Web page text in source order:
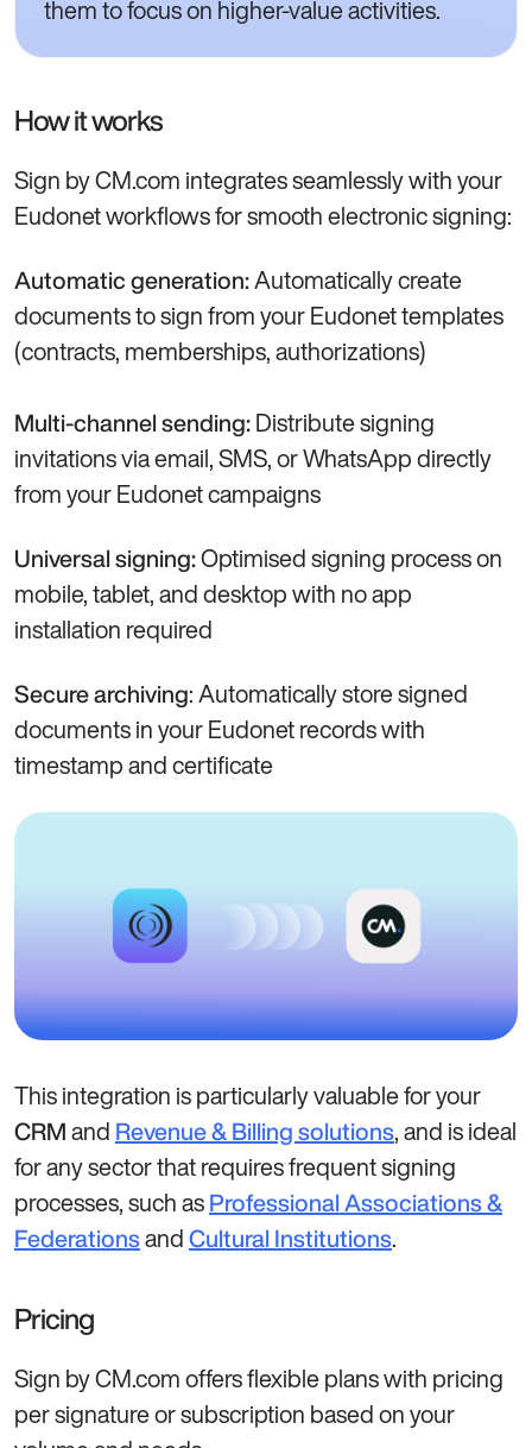
them to focus on higher-value activities.
How it works
Sign by CM.com integrates seamlessly with your
Eudonet workflows for smooth electronic signing:
Automatic generation:Automatically create
documents to sign from your Eudonet templates
(contracts, memberships, authorizations)
Multi-channel sending: Distribute signing
invitations via email, SMS, or WhatsApp directly
from your Eudonet campaigns
Universal signing:Optimised signing process on
mobile, tablet, and desktop with no app
installation required
Secure archiving: Automatically store signed
documents in your Eudonet records with
timestamp and certificate
This integration is particularly valuable for your
CRM and Revenue & Billing solutions, and is ideal
for any sector that requires frequent signing
processes, such as Professional Associations &
Federationsand Cultural Institutions.
Pricing
Sign by CM.com offers flexible plans with pricing
per signature or subscription based on your